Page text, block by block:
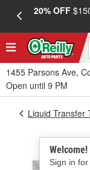
20% OFF
1455 Parsons Ave,
Open until 9 PM
Welcome!
Sign in
Liquid Transfer